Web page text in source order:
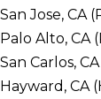
San Jose, CA
Palo Alto, CA
San Carlos,
Hayward, CA